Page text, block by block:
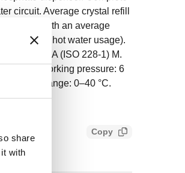
share
with
circuit. Average crystal refill
to water with an average
domestic hot water usage).
G 1/2" A (ISO 228-1) M.
working pressure: 6
range: 0–40 °C.
Copy